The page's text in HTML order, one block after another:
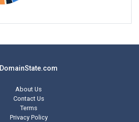
DomainState.com
About Us
Contact Us
Terms
Privacy Policy